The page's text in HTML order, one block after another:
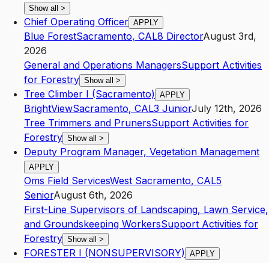
Show all >
Chief Operating Officer APPLY
Blue ForestSacramento, CAL8 DirectorAugust 3rd,
2026
General and Operations ManagersSupport Activities
for Forestry Show all >
Tree Climber I (Sacramento) APPLY
BrightViewSacramento, CAL3 JuniorJuly 12th, 2026
Tree Trimmers and PrunersSupport Activities for
Forestry Show all >
Deputy Program Manager, Vegetation Management
APPLY
Oms Field ServicesWest Sacramento, CAL5
SeniorAugust 6th, 2026
First-Line Supervisors of Landscaping, Lawn Service,
and Groundskeeping WorkersSupport Activities for
Forestry Show all >
FORESTER I (NONSUPERVISORY) APPLY